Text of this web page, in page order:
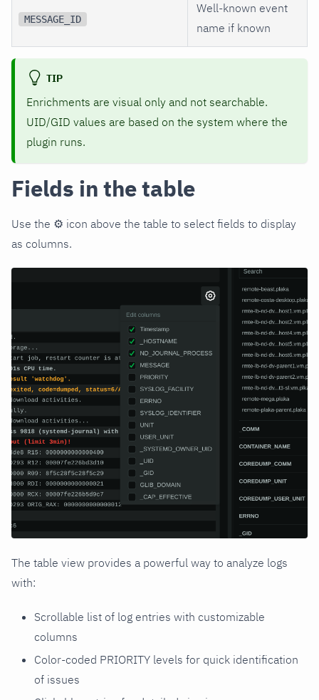
MESSAGE_ID
Well-known event
name if known
TIP
Enrichments are visual only and not searchable.
UID/GID values are based on the system where the
plugin runs.
Fields in the table
Use the ⚙️ icon above the table to select fields to display
as columns.
The table view provides a powerful way to analyze logs
with:
Scrollable list of log entries with customizable
columns
Color-coded PRIORITY levels for quick identification
of issues